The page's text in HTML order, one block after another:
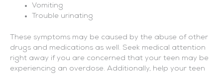
Vomiting
Trouble urinating
These symptoms may be caused by the abuse of other
drugs and medications as well. Seek medical attention
right away if you are concerned that your teen may be
experiencing an overdose. Additionally, help your teen